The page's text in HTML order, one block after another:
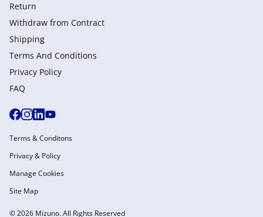
Return
Withdraw from Сontract
Shipping
Terms And Conditions
Privacy Policy
FAQ
© 2026 Mizuno. All Rights Reserved
Terms & Conditons
Privacy & Policy
Manage Cookies
Site Map